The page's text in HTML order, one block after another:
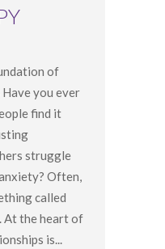
of
you ever
find it
struggle
Often,
called
At the heart of
is...